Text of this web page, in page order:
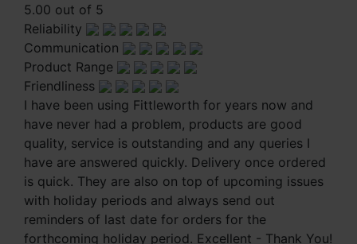
5.00 out of 5
Reliability
Communication
Product Range
Friendliness
I have been using Fittleworth for years now and
have never had a problem, products are good
quality, service is outstanding and any queries I
have are answered quickly. Delivery once ordered
is quick. They are also on top of upcoming issues
with holiday periods and always send out
reminders of last date for orders for the
forthcoming holiday period. Excellent - Thank You!